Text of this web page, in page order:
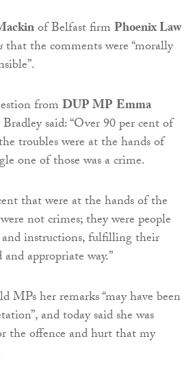
of Belfast firmPhoenix Law
that the comments were “morally
fromDUP MPEmma
said: “Over 90 per cent of
troubles were at the hands of
one of those was a crime.
that were at the hands of the
not crimes; they were people
instructions, fulfilling their
appropriate way.”
MPs her remarks “may have been
and today said she was
the offence and hurt that my